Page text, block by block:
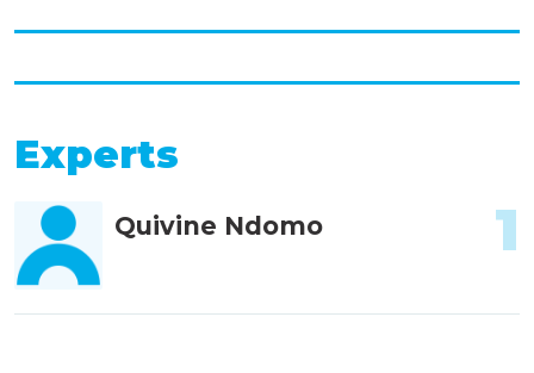
Experts
Quivine Ndomo 1